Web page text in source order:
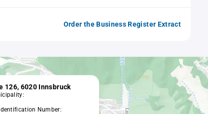
Order the Business Register Extract
126, 6020 Innsbruck
Number: